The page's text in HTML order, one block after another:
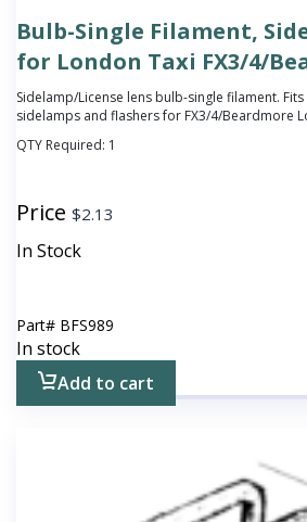
Bulb-Single Filament,
for London Taxi FX3/4/
Sidelamp/License lens bulb-single filament.
sidelamps and flashers for FX3/4/Beardmore
QTY Required: 1
Price $2.13
In Stock
Part# BFS989
In stock
Add to cart